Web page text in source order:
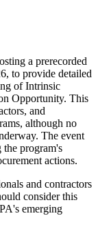
a prerecorded
to provide detailed
of Intrinsic
Opportunity. This
and
although no
The event
the program's
actions.
and contractors
consider this
emerging